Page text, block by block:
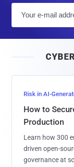
Risk in AI-
How to
Production
Learn how 300
driven open-
governance at